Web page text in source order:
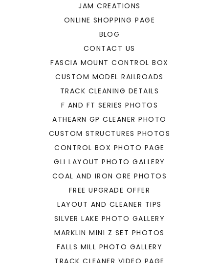
JAM CREATIONS
ONLINE SHOPPING PAGE
BLOG
CONTACT US
FASCIA MOUNT CONTROL BOX
CUSTOM MODEL RAILROADS
TRACK CLEANING DETAILS
F AND FT SERIES PHOTOS
ATHEARN GP CLEANER PHOTO
CUSTOM STRUCTURES PHOTOS
CONTROL BOX PHOTO PAGE
GLI LAYOUT PHOTO GALLERY
COAL AND IRON ORE PHOTOS
FREE UPGRADE OFFER
LAYOUT AND CLEANER TIPS
SILVER LAKE PHOTO GALLERY
MARKLIN MINI Z SET PHOTOS
FALLS MILL PHOTO GALLERY
TRACK CLEANER VIDEO PAGE